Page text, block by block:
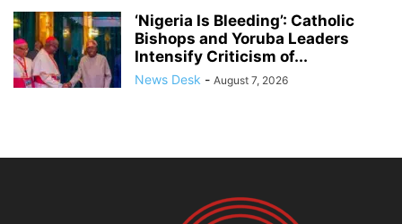
‘Nigeria Is Bleeding’: Catholic
Bishops and Yoruba Leaders
Intensify Criticism of...
News Desk - August 7, 2026